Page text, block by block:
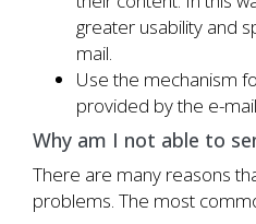
greater usability and
mail.
Use the mechanism
provided by the e-
Why am I not able to
There are many reasons
problems. The most